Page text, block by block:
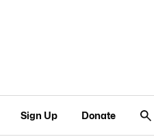
Sign Up Donate